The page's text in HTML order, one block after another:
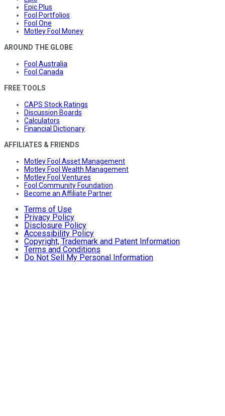
Epic Plus
Fool Portfolios
Fool One
Motley Fool Money
AROUND THE GLOBE
Fool Australia
Fool Canada
FREE TOOLS
CAPS Stock Ratings
Discussion Boards
Calculators
Financial Dictionary
AFFILIATES & FRIENDS
Motley Fool Asset Management
Motley Fool Wealth Management
Motley Fool Ventures
Fool Community Foundation
Become an Affiliate Partner
Terms of Use
Privacy Policy
Disclosure Policy
Accessibility Policy
Copyright, Trademark and Patent Information
Terms and Conditions
Do Not Sell My Personal Information